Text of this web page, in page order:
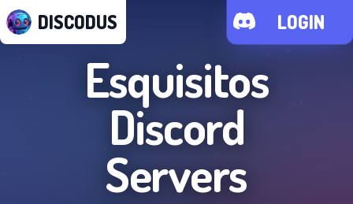
DISCODUS LOGIN
Esquisitos
Discord
Servers